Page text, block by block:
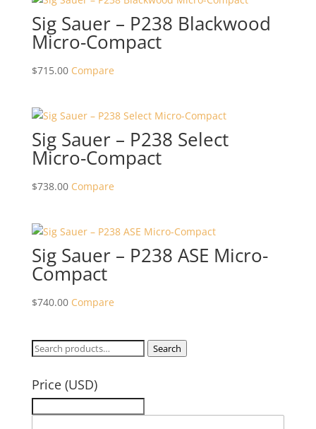
Sig Sauer – P238 Blackwood
Micro-Compact
$715.00 Compare
Sig Sauer – P238 Select
Micro-Compact
$738.00 Compare
Sig Sauer – P238 ASE Micro-
Compact
$740.00 Compare
Search
Search
Price (USD)